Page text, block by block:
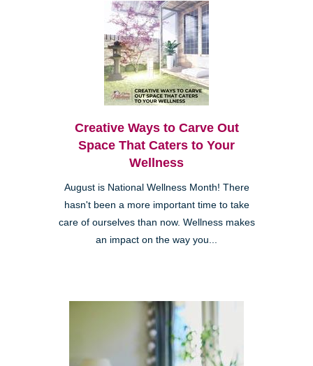
Creative Ways to Carve Out
Space That Caters to Your
Wellness
August is National Wellness Month! There
hasn't been a more important time to take
care of ourselves than now. Wellness makes
an impact on the way you...